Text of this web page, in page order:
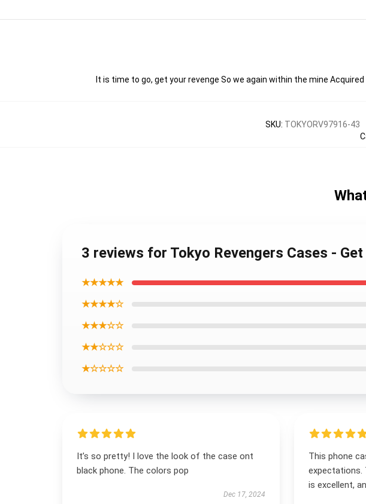
It is time to go, get your revenge So we again within the mine
SKU: TOKYORV97916-43
3 reviews for Tokyo Revengers Cases -
★★★★★
★★★★☆
★★★☆☆
★★☆☆☆
★☆☆☆☆
It’s so pretty! I love the look of the case ont
black phone. The colors pop
Dec 17, 2024
This phone
expectations.
is excellent,